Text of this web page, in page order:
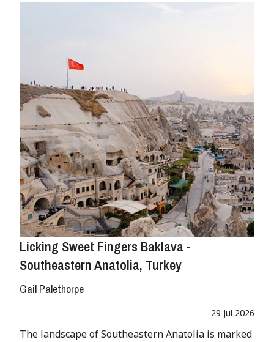
Licking Sweet Fingers Baklava -
Southeastern Anatolia, Turkey
Gail Palethorpe
29 Jul 2026
The landscape of Southeastern Anatolia is marked